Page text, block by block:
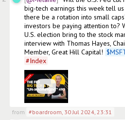
big-tech earnings this week tell
there be a rotation into small
investors be paying attention to?
U.S. election bring to the stock
interview with Thomas Hayes,
Member, Great Hill Capital! $
#Index
from #boardroom 30 Jul 2024, 23:31